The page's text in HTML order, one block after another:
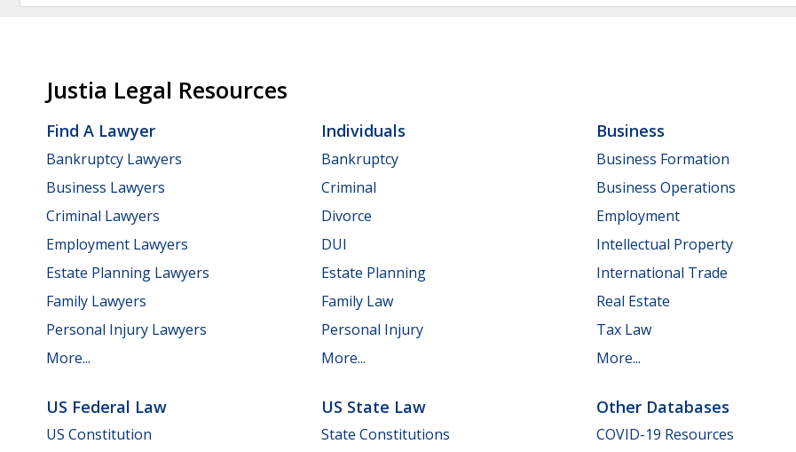
Justia Legal Resources
Find A Lawyer
Bankruptcy Lawyers
Business Lawyers
Criminal Lawyers
Employment Lawyers
Estate Planning Lawyers
Family Lawyers
Personal Injury Lawyers
More...
Individuals
Bankruptcy
Criminal
Divorce
DUI
Estate Planning
Family Law
Personal Injury
More...
Business
Business Formation
Business Operations
Employment
Intellectual Property
International Trade
Real Estate
Tax Law
More...
US Federal Law
US Constitution
US State Law
State Constitutions
Other Databases
COVID-19 Resources